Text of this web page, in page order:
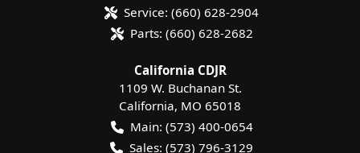
Service: (660) 628-2904
Parts: (660) 628-2682
California CDJR
1109 W. Buchanan St.
California, MO 65018
Main: (573) 400-0654
Sales: (573) 796-3129